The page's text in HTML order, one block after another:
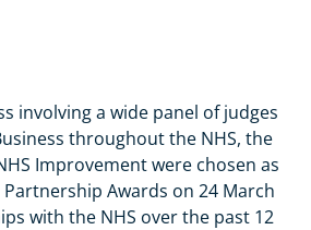
involving a wide panel of judges
throughout the NHS, the
Improvement were chosen as
Awards on 24 March
with the NHS over the past 12